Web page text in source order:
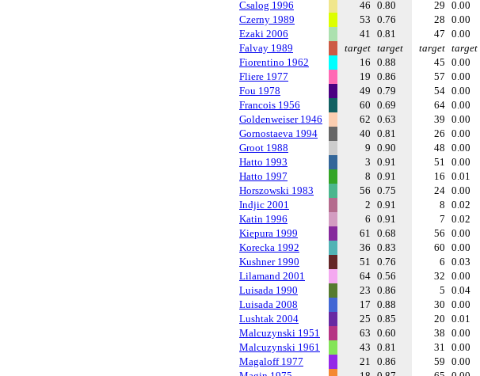
Csalog 1996
46 0.80 29 0.00
Czerny 1989
53 0.76 28 0.00
Ezaki 2006
41 0.81 47 0.00
Falvay 1989
target target target target
Fiorentino 1962
16 0.88 45 0.00
Fliere 1977
19 0.86 57 0.00
Fou 1978
49 0.79 54 0.00
Francois 1956
60 0.69 64 0.00
Goldenweiser 1946
62 0.63 39 0.00
Gornostaeva 1994
40 0.81 26 0.00
Groot 1988
9 0.90 48 0.00
Hatto 1993
3 0.91 51 0.00
Hatto 1997
8 0.91 16 0.01
Horszowski 1983
56 0.75 24 0.00
Indjic 2001
2 0.91 8 0.02
Katin 1996
6 0.91 7 0.02
Kiepura 1999
61 0.68 56 0.00
Korecka 1992
36 0.83 60 0.00
Kushner 1990
51 0.76 6 0.03
Lilamand 2001
64 0.56 32 0.00
Luisada 1990
23 0.86 5 0.04
Luisada 2008
17 0.88 30 0.00
Lushtak 2004
25 0.85 20 0.01
Malcuzynski 1951
63 0.60 38 0.00
Malcuzynski 1961
43 0.81 31 0.00
Magaloff 1977
21 0.86 59 0.00